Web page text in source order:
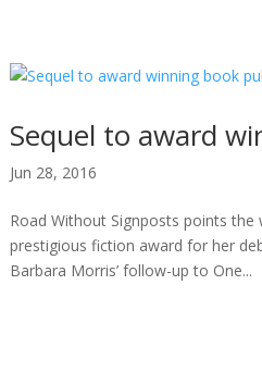
Sequel to award
Jun 28, 2016
Road Without Signposts points
prestigious fiction award for her
Barbara Morris’ follow-up to One...